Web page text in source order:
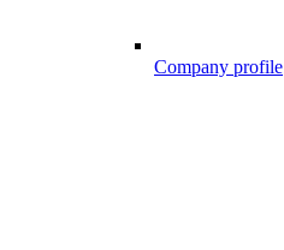
Company profile